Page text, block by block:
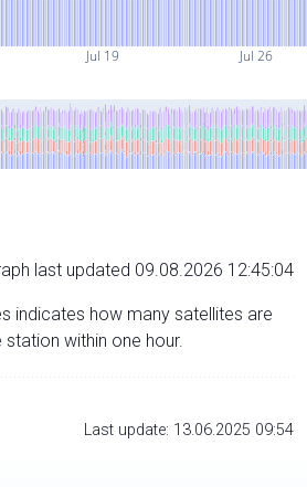
Jul 19 Jul 26
last updated 09.08.2026 12:45:04
indicates how many satellites are
within one hour.
Last update: 13.06.2025 09:54